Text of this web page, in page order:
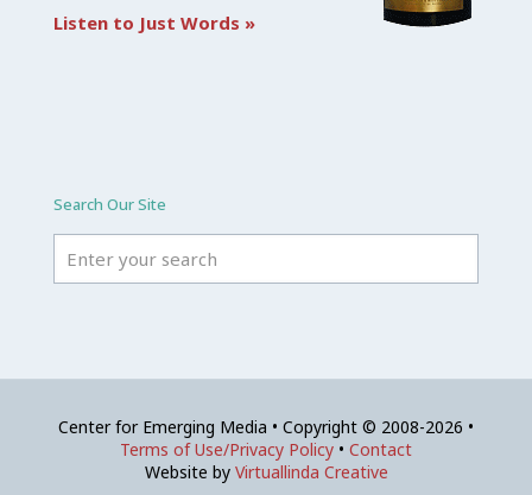
Listen to Just Words »
Search Our Site
Center for Emerging Media • Copyright © 2008-2026 •
Terms of Use/Privacy Policy • Contact
Website by Virtuallinda Creative